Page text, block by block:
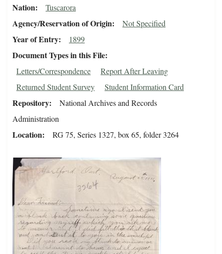
Nation Tuscarora
Agency/Reservation of Origin Not Specified
Year of Entry 1899
Document Types in this File
Letters/Correspondence
Report After Leaving
Returned Student Survey
Student Information Card
Repository
National Archives and Records
Administration
Location RG 75, Series 1327, box 65, folder 3264